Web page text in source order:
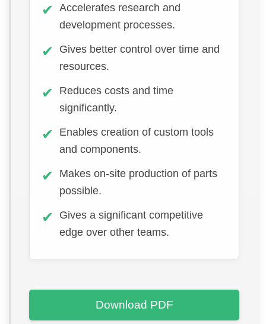
Accelerates research and
development processes.
Gives better control over time and
resources.
Reduces costs and time
significantly.
Enables creation of custom tools
and components.
Makes on-site production of parts
possible.
Gives a significant competitive
edge over other teams.
Download PDF